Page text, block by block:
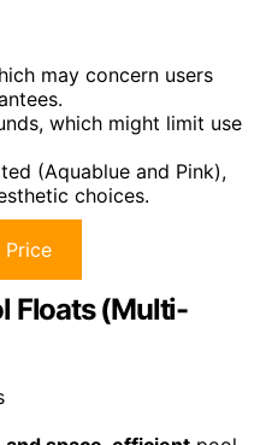
may concern users
which might limit use
(Aquablue and Pink),
choices.
Price
Floats (Multi-